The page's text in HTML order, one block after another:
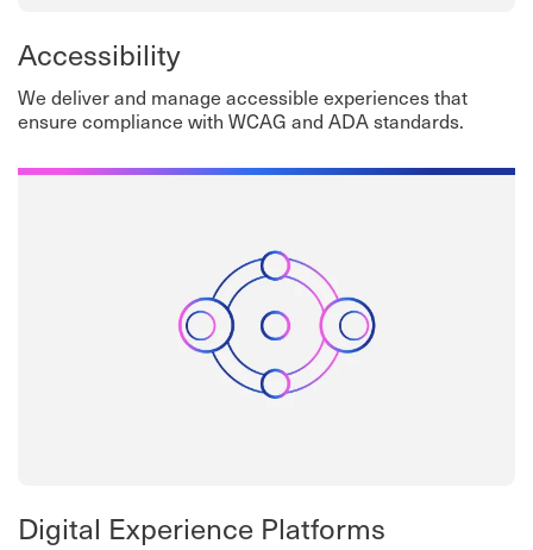
Accessibility
We deliver and manage accessible experiences that
ensure compliance with WCAG and ADA standards.
Digital Experience Platforms